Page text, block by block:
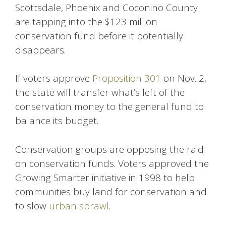
Scottsdale, Phoenix and Coconino County
are tapping into the $123 million
conservation fund before it potentially
disappears.
If voters approve Proposition 301 on Nov. 2,
the state will transfer what’s left of the
conservation money to the general fund to
balance its budget.
Conservation groups are opposing the raid
on conservation funds. Voters approved the
Growing Smarter initiative in 1998 to help
communities buy land for conservation and
to slow urban sprawl.